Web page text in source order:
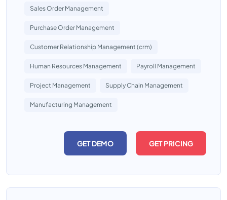
Sales Order Management
Purchase Order Management
Customer Relationship Management (crm)
Human Resources Management Payroll Management
Project Management Supply Chain Management
Manufacturing Management
GET DEMO GET PRICING